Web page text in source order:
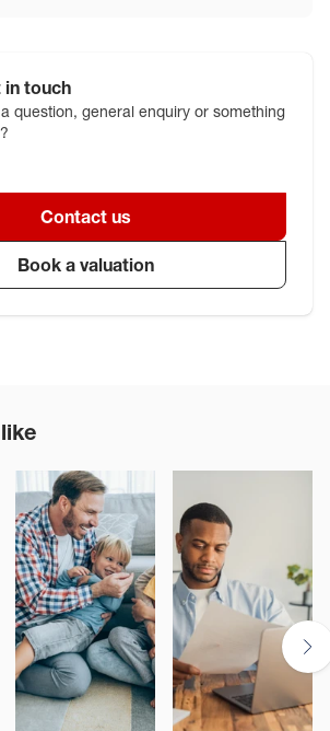
in touch
question, general enquiry or something
Contact us
Book a valuation